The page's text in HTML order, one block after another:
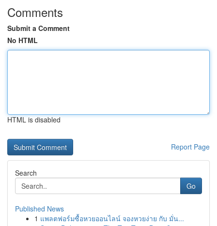
Comments
Submit a Comment
No HTML
HTML is disabled
Report Page
Search
Go
Published News
1 แพลตฟอร์มซื้อหวยออนไลน์ จองหวยง่าย กับ มั่น...